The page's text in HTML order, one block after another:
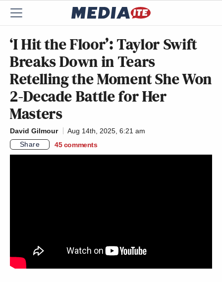
‘I Hit the Floor’: Taylor Swift
Breaks Down in Tears
Retelling the Moment She Won
2-Decade Battle for Her
Masters
David Gilmour
Aug 14th, 2025, 6:21 am
Share
45 comments